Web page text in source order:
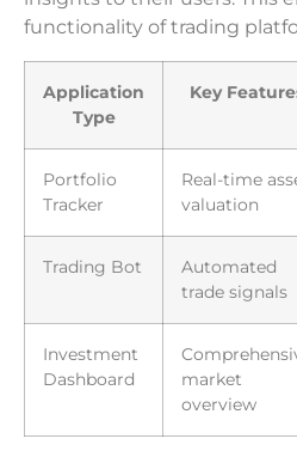
functionality of trading
Application
Type
Key
Portfolio
Tracker
Real-time
valuation
Trading Bot
Automated
trade signals
Investment
Dashboard
market
overview